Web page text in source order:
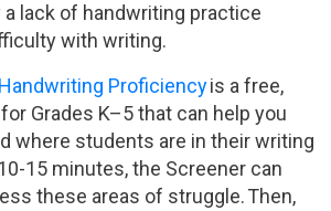
lack of handwriting practice
with writing.
Proficiencyis a free,
Grades K–5 that can help you
where students are in their writing
15 minutes, the Screener can
these areas of struggle. Then,